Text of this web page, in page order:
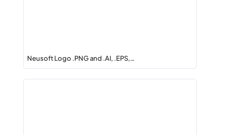
Neusoft Logo .PNG and .AI, .EPS,…